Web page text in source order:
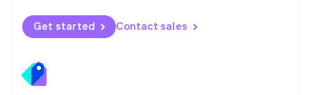
Get started Contact sales
Norway
English
English
Portugal
Português